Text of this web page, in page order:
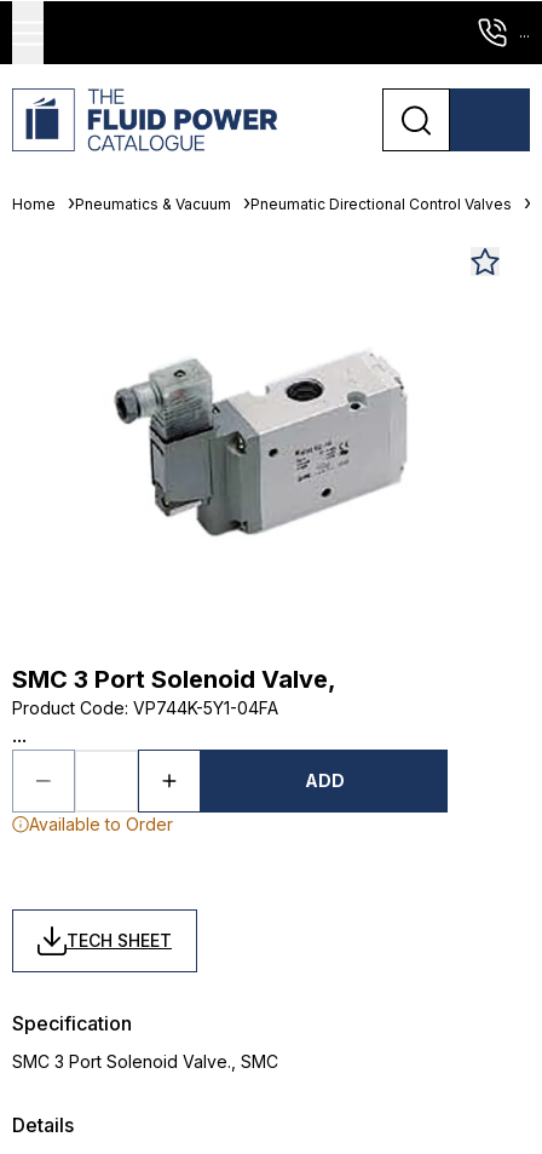
...
Home Pneumatics & Vacuum Pneumatic Directional Control Valves
SMC 3 Port Solenoid Valve,
Product Code: VP744K-5Y1-04FA
...
ADD
Available to Order
TECH SHEET
Details
Specification
SMC 3 Port Solenoid Valve., SMC